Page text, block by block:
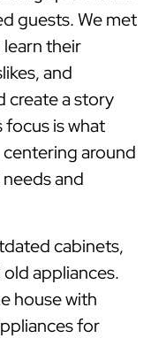
guests. We met
their
and
create a story
focus is what
around
and
cabinets,
appliances.
house with
for